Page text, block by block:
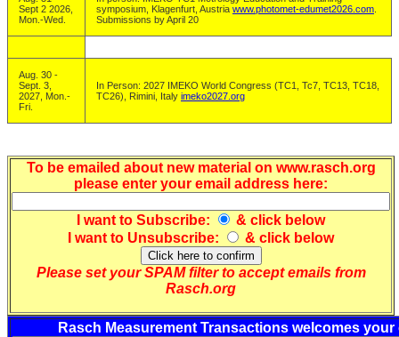
Sept 2 2026,
Mon.-Wed.
symposium, Klagenfurt, Austria www.photomet-edumet2026.com.
Submissions by April 20
Aug. 30 -
Sept. 3,
2027, Mon.-
Fri.
In Person: 2027 IMEKO World Congress (TC1, Tc7, TC13, TC18,
TC26), Rimini, Italy imeko2027.org
To be emailed about new material on www.rasch.org
please enter your email address here:
I want to Subscribe:
& click below
I want to Unsubscribe: & click below
Please set your SPAM filter to accept emails from
Rasch.org
Rasch Measurement Transactions welcomes